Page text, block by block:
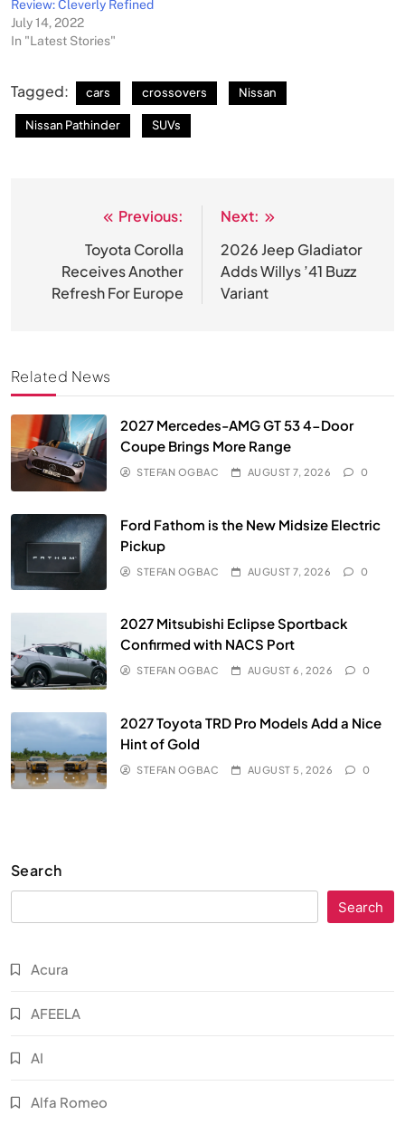
Review: Cleverly Refined
July 14, 2022
In "Latest Stories"
Tagged: cars crossovers Nissan
Nissan Pathinder SUVs
navigation
Previous:
Toyota Corolla
Receives Another
Refresh For Europe
Next:
2026 Jeep Gladiator
Adds Willys ’41 Buzz
Variant
Related News
2027 Mercedes-AMG GT 53 4-Door
Coupe Brings More Range
STEFAN OGBAC AUGUST 7, 2026 0
Ford Fathom is the New Midsize Electric
Pickup
STEFAN OGBAC AUGUST 7, 2026 0
2027 Mitsubishi Eclipse Sportback
Confirmed with NACS Port
STEFAN OGBAC AUGUST 6, 2026 0
2027 Toyota TRD Pro Models Add a Nice
Hint of Gold
STEFAN OGBAC AUGUST 5, 2026 0
Search
Search
Acura
AFEELA
AI
Alfa Romeo